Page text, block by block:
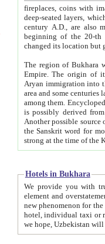
fireplaces, coins with images and
deep-seated layers, which belong to the period of the antiquity from the 3-d century B.C. until
century A.D., are also most
beginning of the 20-th
The region of Bukhara
Empire. The origin of its inhabitants goes back to the period of
Aryan immigration into the region. Iranian Soghdians
area and some centuries later the Persian language
among them. Encyclopedia
is possibly derived from
Another possible source
the Sanskrit word for monastery and may be linked to the pre-Islamic presence of Buddhism (especially
Hotels in Bukhara
We provide you with truthful
element and overstatements. Most of the hotels
new phenomenon for the young country. In the Soviet times it was impossible even to dream about private
hotel, individual taxi or restaurant.
we hope, Uzbekistan will